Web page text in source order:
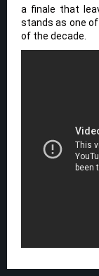
a finale that
stands as one
of the decade.